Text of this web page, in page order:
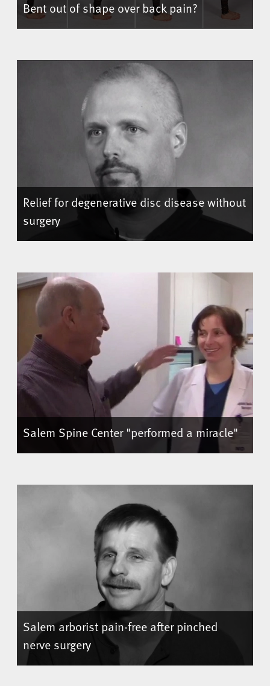
Bent out of shape over back pain?
Relief for degenerative disc disease without
surgery
Salem Spine Center "performed a miracle"
Salem arborist pain-free after pinched
nerve surgery